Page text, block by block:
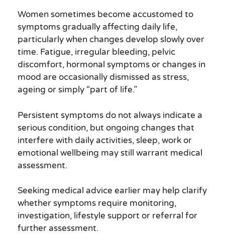
Women sometimes become accustomed to
symptoms gradually affecting daily life,
particularly when changes develop slowly over
time. Fatigue, irregular bleeding, pelvic
discomfort, hormonal symptoms or changes in
mood are occasionally dismissed as stress,
ageing or simply “part of life.”
Persistent symptoms do not always indicate a
serious condition, but ongoing changes that
interfere with daily activities, sleep, work or
emotional wellbeing may still warrant medical
assessment.
Seeking medical advice earlier may help clarify
whether symptoms require monitoring,
investigation, lifestyle support or referral for
further assessment.